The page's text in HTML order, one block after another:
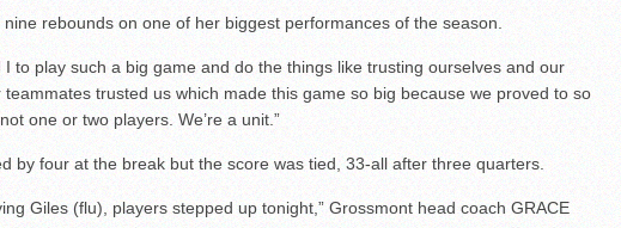
rebounds on one of her biggest performances of the season.
I to play such a big game and do the things like trusting ourselves and our
trusted us which made this game so big because we proved to so
one or two players. We’re a unit.”
by four at the break but the score was tied, 33-all after three quarters.
Giles (flu), players stepped up tonight,” Grossmont head coach GRACE